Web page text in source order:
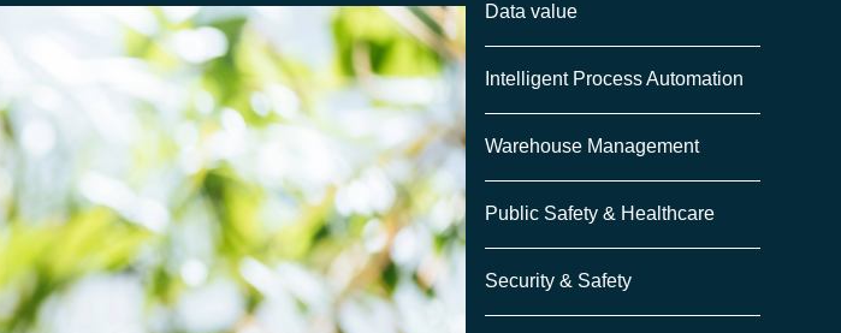
Data value
Intelligent Process Automation
Warehouse Management
Public Safety & Healthcare
Security & Safety